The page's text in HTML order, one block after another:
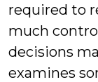
required to
much
decisions
examines